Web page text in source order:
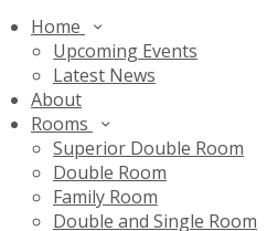
Home
Upcoming Events
Latest News
About
Rooms
Superior Double Room
Double Room
Family Room
Double and Single Room